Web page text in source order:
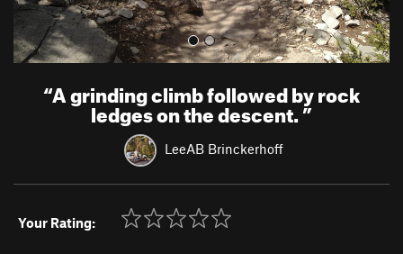
“A grinding climb followed by rock
ledges on the descent.”
LeeAB Brinckerhoff
Your Rating: